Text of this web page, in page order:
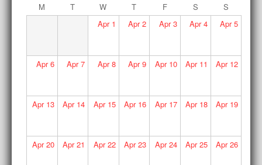
M
T W T F S
S
Apr1 Apr2 Apr3 Apr4 Apr5
Apr6 Apr7 Apr8 Apr9 Apr10 Apr11 Apr12
Apr13 Apr14 Apr15 Apr16 Apr17 Apr18 Apr19
Apr20 Apr21 Apr22 Apr23 Apr24 Apr25 Apr26